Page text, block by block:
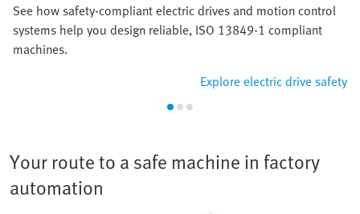
See how safety-compliant electric drives and motion control
systems help you design reliable, ISO 13849-1 compliant
machines.
Explore electric drive safety
Your route to a safe machine in factory
automation